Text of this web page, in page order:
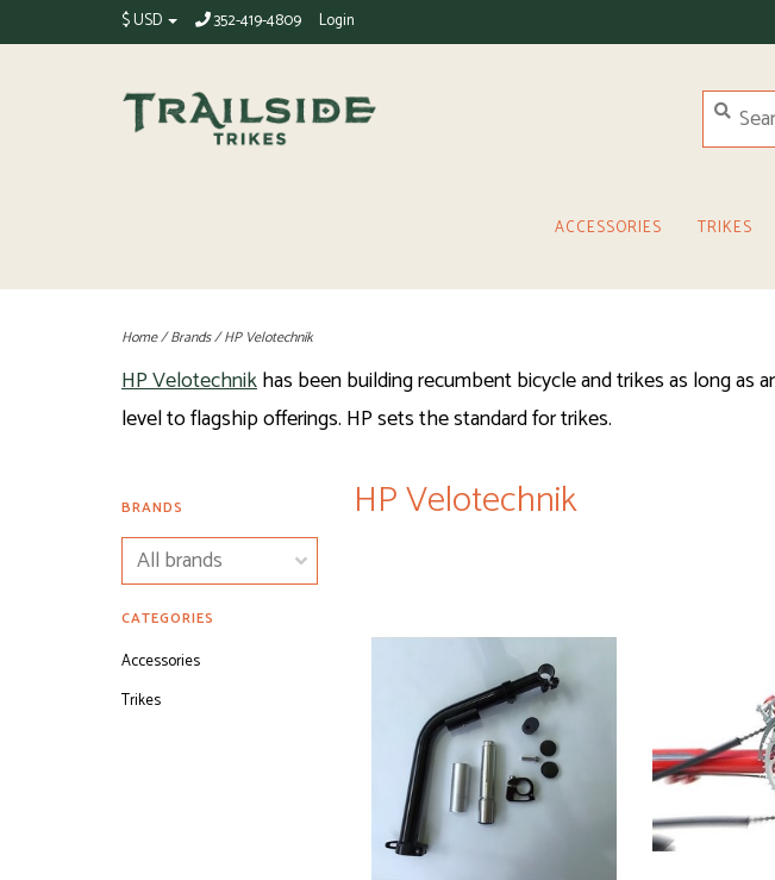
$ USD 352-419-4809 Login
ACCESSORIES TRIKES
Home/Brands/HP Velotechnik
HP Velotechnikhas been building recumbent bicycle and trikes as long as
level to flagship offerings. HP sets the standard for trikes.
BRANDS
CATEGORIES
Accessories
Trikes
HP Velotechnik